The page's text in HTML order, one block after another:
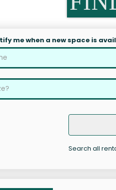
me when a new space is
Search all